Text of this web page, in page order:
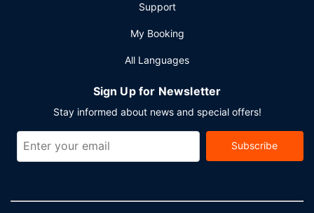
Support
My Booking
All Languages
Sign Up for Newsletter
Stay informed about news and special offers!
Subscribe